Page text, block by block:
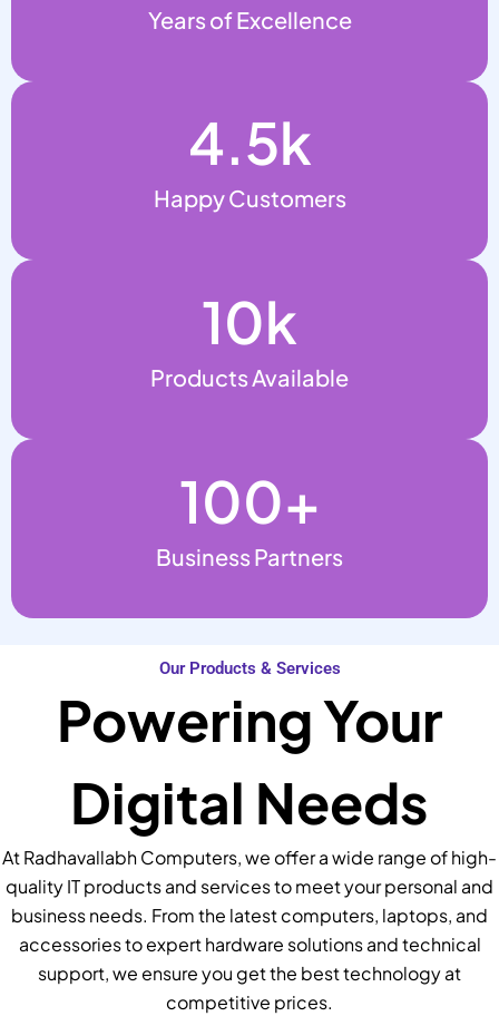
Years of Excellence
Happy Customers
4.5k
Products Available
10k
Business Partners
100+
Our Products & Services
Powering Your
Digital Needs
At Radhavallabh Computers, we offer a wide range of high-
quality IT products and services to meet your personal and
business needs. From the latest computers, laptops, and
accessories to expert hardware solutions and technical
support, we ensure you get the best technology at
competitive prices.